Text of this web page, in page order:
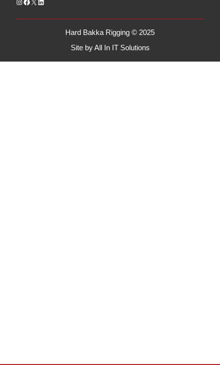
Hard Bakka Rigging © 2025
Site byAll In IT Solutions